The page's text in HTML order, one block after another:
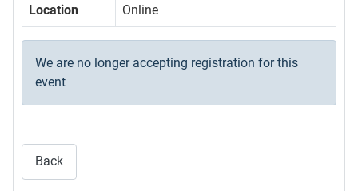
Location Online
We are no longer accepting registration for this
event
Back